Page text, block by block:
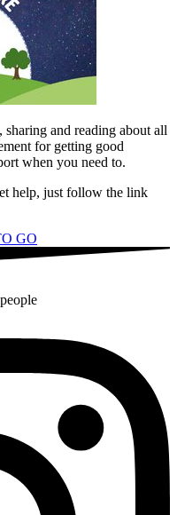
and reading about all
for getting good
when you need to.
help, just follow the link
GO